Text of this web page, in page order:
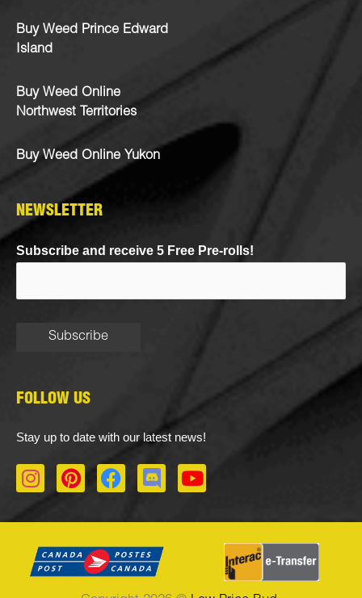
Buy Weed Prince Edward
Island
Buy Weed Online
Northwest Territories
Buy Weed Online Yukon
NEWSLETTER
Subscribe and receive 5 Free Pre-rolls!
FOLLOW US
Stay up to date with our latest news!
I
n
a
g
P
i
e
r
F
a
b
o
D
i
o
r
Y
o